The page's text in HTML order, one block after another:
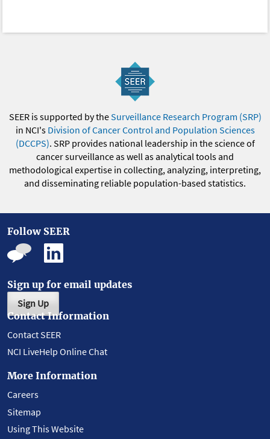
SEER is supported by theSurveillance Research Program (SRP)
in NCI's Division of Cancer Control and Population Sciences
(DCCPS). SRP provides national leadership in the science of
cancer surveillance as well as analytical tools and
methodological expertise in collecting, analyzing, interpreting,
and disseminating reliable population-based statistics.
Follow SEER
Sign up for email updates
Sign Up
Contact Information
Contact SEER
NCI LiveHelp Online Chat
More Information
Careers
Sitemap
Using This Website